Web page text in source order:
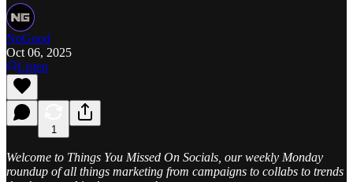
NoGood
Oct 06, 2025
Listen
1
Welcome to Things You Missed On Socials, our weekly Monday
roundup of all things marketing from campaigns to collabs to trends